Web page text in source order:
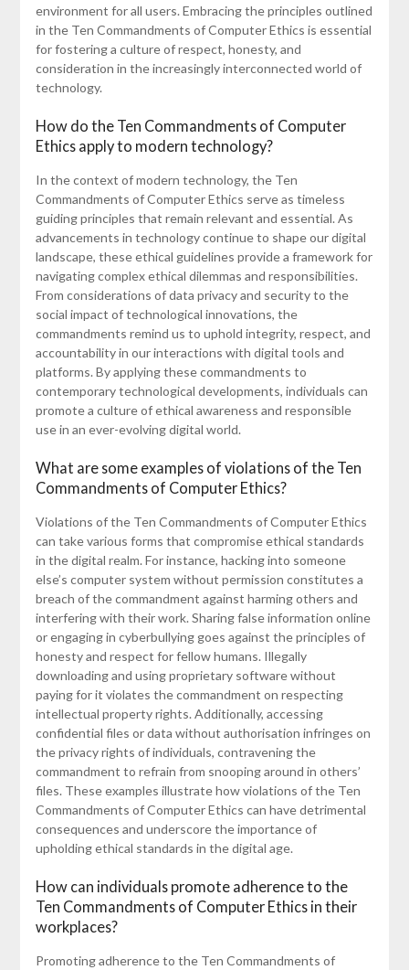
environment for all users. Embracing the principles outlined
in the Ten Commandments of Computer Ethics is essential
for fostering a culture of respect, honesty, and
consideration in the increasingly interconnected world of
technology.
How do the Ten Commandments of Computer
Ethics apply to modern technology?
In the context of modern technology, the Ten
Commandments of Computer Ethics serve as timeless
guiding principles that remain relevant and essential. As
advancements in technology continue to shape our digital
landscape, these ethical guidelines provide a framework for
navigating complex ethical dilemmas and responsibilities.
From considerations of data privacy and security to the
social impact of technological innovations, the
commandments remind us to uphold integrity, respect, and
accountability in our interactions with digital tools and
platforms. By applying these commandments to
contemporary technological developments, individuals can
promote a culture of ethical awareness and responsible
use in an ever-evolving digital world.
What are some examples of violations of the Ten
Commandments of Computer Ethics?
Violations of the Ten Commandments of Computer Ethics
can take various forms that compromise ethical standards
in the digital realm. For instance, hacking into someone
else’s computer system without permission constitutes a
breach of the commandment against harming others and
interfering with their work. Sharing false information online
or engaging in cyberbullying goes against the principles of
honesty and respect for fellow humans. Illegally
downloading and using proprietary software without
paying for it violates the commandment on respecting
intellectual property rights. Additionally, accessing
confidential files or data without authorisation infringes on
the privacy rights of individuals, contravening the
commandment to refrain from snooping around in others’
files. These examples illustrate how violations of the Ten
Commandments of Computer Ethics can have detrimental
consequences and underscore the importance of
upholding ethical standards in the digital age.
How can individuals promote adherence to the
Ten Commandments of Computer Ethics in their
workplaces?
Promoting adherence to the Ten Commandments of